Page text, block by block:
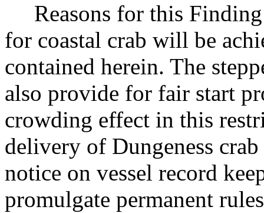
Reasons for this
for coastal crab will be
contained herein. The
also provide for fair start
crowding effect in this
delivery of Dungeness
notice on vessel record
promulgate permanent